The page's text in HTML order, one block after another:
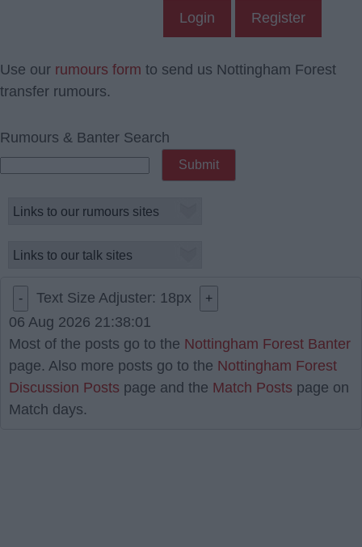
Login Register
Use our rumours form to send us Nottingham Forest
transfer rumours.
Rumours & Banter Search
- Text Size Adjuster: 18px +
06 Aug 2026 21:38:01
Most of the posts go to the Nottingham Forest Banter
page. Also more posts go to the Nottingham Forest
Discussion Posts page and the Match Posts page on
Match days.